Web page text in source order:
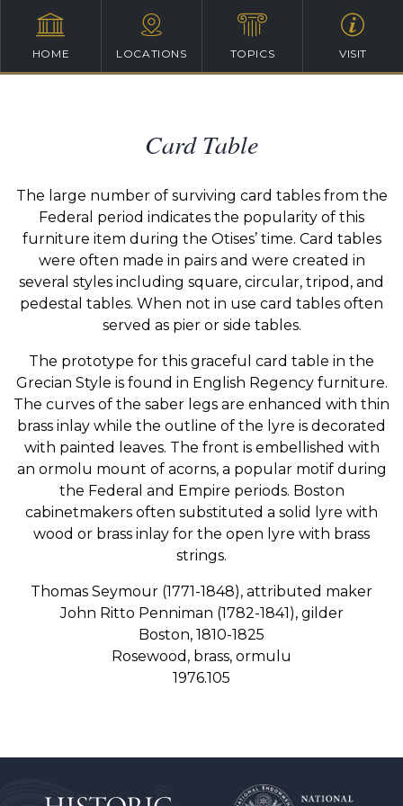
HOME LOCATIONS TOPICS VISIT
Card Table
The large number of surviving card tables from the
Federal period indicates the popularity of this
furniture item during the Otises’ time. Card tables
were often made in pairs and were created in
several styles including square, circular, tripod, and
pedestal tables. When not in use card tables often
served as pier or side tables.
The prototype for this graceful card table in the
Grecian Style is found in English Regency furniture.
The curves of the saber legs are enhanced with thin
brass inlay while the outline of the lyre is decorated
with painted leaves. The front is embellished with
an ormolu mount of acorns, a popular motif during
the Federal and Empire periods. Boston
cabinetmakers often substituted a solid lyre with
wood or brass inlay for the open lyre with brass
strings.
Thomas Seymour (1771-1848), attributed maker
John Ritto Penniman (1782-1841), gilder
Boston, 1810-1825
Rosewood, brass, ormulu
1976.105